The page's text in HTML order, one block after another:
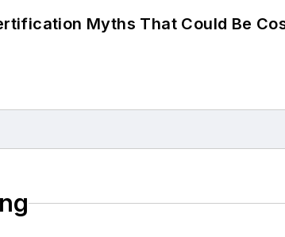
Myths That Could Be